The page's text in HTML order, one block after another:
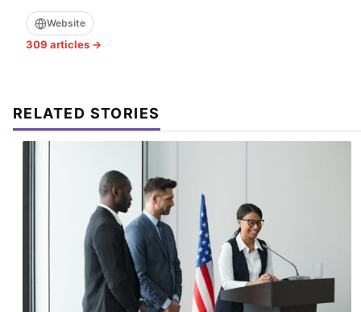
Website
309 articles →
RELATED STORIES